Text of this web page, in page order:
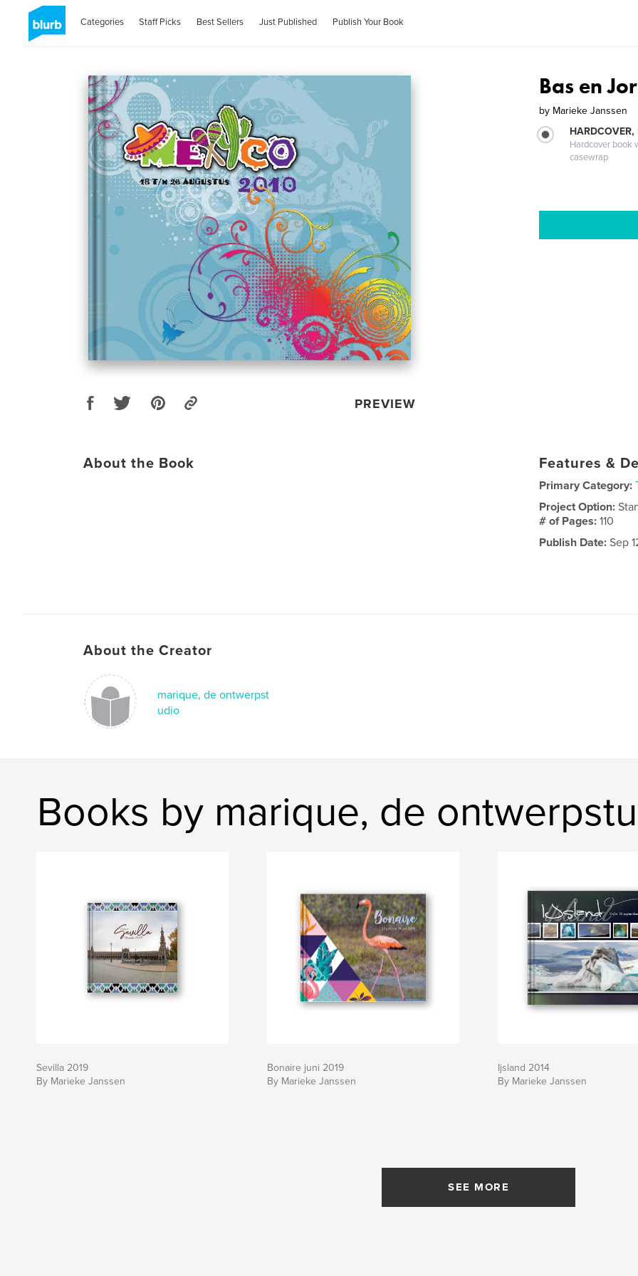
Categories Staff Picks Best Sellers Just Published Publish Your Book
PREVIEW
Bas en
by Marieke Janssen
Hardcover book
casewrap
About the Book Features &
Primary Category:
Project Option:
# of Pages:110
Publish Date: Sep
About the Creator
marique, de ontwerpst
udio
Books by marique, de
Sevilla 2019
By Marieke Janssen
Bonaire juni 2019
By Marieke Janssen
Ijsland 2014
By Marieke Janssen
SEE MORE